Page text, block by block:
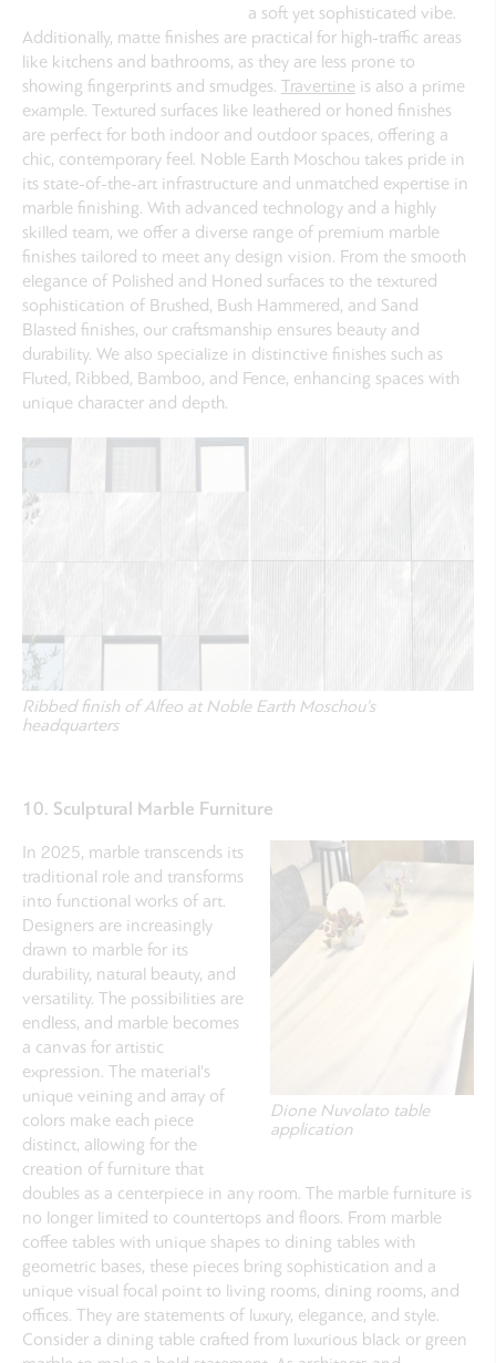
a soft yet sophisticated vibe.
Additionally, matte finishes are practical for high-traffic areas
like kitchens and bathrooms, as they are less prone to
showing fingerprints and smudges. Travertine is also a prime
example. Textured surfaces like leathered or honed finishes
are perfect for both indoor and outdoor spaces, offering a
chic, contemporary feel. Noble Earth Moschou takes pride in
its state-of-the-art infrastructure and unmatched expertise in
marble finishing. With advanced technology and a highly
skilled team, we offer a diverse range of premium marble
finishes tailored to meet any design vision. From the smooth
elegance of Polished and Honed surfaces to the textured
sophistication of Brushed, Bush Hammered, and Sand
Blasted finishes, our craftsmanship ensures beauty and
durability. We also specialize in distinctive finishes such as
Fluted, Ribbed, Bamboo, and Fence, enhancing spaces with
unique character and depth.
Ribbed finish of Alfeo at Noble Earth Moschou's
headquarters
10. Sculptural Marble Furniture
Dione Nuvolato table
application
In 2025, marble transcends its
traditional role and transforms
into functional works of art.
Designers are increasingly
drawn to marble for its
durability, natural beauty, and
versatility. The possibilities are
endless, and marble becomes
a canvas for artistic
expression. The material's
unique veining and array of
colors make each piece
distinct, allowing for the
creation of furniture that
doubles as a centerpiece in any room. The marble furniture is
no longer limited to countertops and floors. From marble
coffee tables with unique shapes to dining tables with
geometric bases, these pieces bring sophistication and a
unique visual focal point to living rooms, dining rooms, and
offices. They are statements of luxury, elegance, and style.
Consider a dining table crafted from luxurious black or green